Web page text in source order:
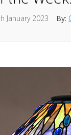
January 2023 By: